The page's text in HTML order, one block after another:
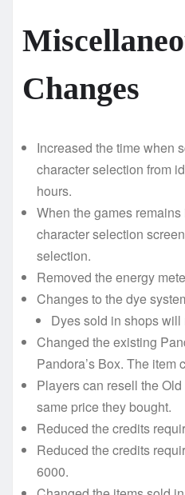
Changes
Increased the time when
character selection from
hours.
When the games
character selection
selection.
Removed the energy
Changes to the dye
Dyes sold in shops will
Changed the existing
Pandora’s Box. The item
Players can resell the
same price they bought.
Reduced the credits
Reduced the credits
6000.